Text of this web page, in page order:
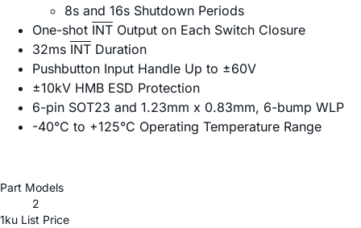
8s and 16s Shutdown Periods
One-shot INT Output on Each Switch Closure
32ms INT Duration
Pushbutton Input Handle Up to ±60V
±10kV HMB ESD Protection
6-pin SOT23 and 1.23mm x 0.83mm, 6-bump WLP
-40°C to +125°C Operating Temperature Range
Part Models
2
1ku List Price